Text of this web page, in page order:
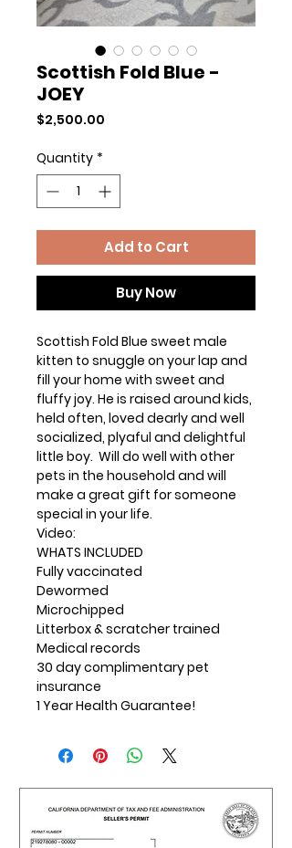
Scottish Fold Blue -
JOEY
$2,500.00
Quantity *
Add to Cart
Buy Now
Scottish Fold Blue sweet male
kitten to snuggle on your lap and
fill your home with sweet and
fluffy joy. He is raised around kids,
held often, loved dearly and well
socialized, plyaful and delightful
little boy. Will do well with other
pets in the household and will
make a great gift for someone
special in your life.
Video:
WHATS INCLUDED
Fully vaccinated
Dewormed
Microchipped
Litterbox & scratcher trained
Medical records
30 day complimentary pet
insurance
1 Year Health Guarantee!